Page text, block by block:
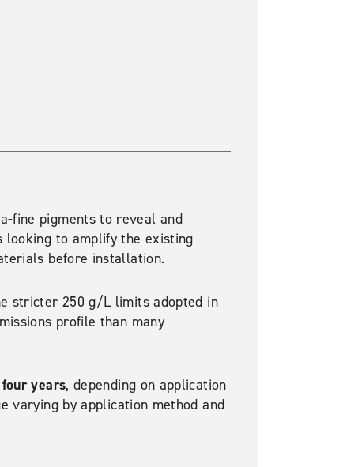
fine pigments to reveal and
looking to amplify the existing
before installation.
stricter 250 g/L limits adopted in
profile than many
four years, depending on application
varying by application method and